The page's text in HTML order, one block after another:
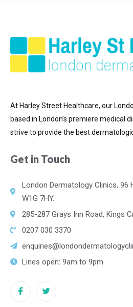
At Harley Street Healthcare, our
based in London’s premiere medical
strive to provide the best
Get in Touch
London Dermatology Clinics, 96
W1G 7HY.
285-287 Grays Inn Road, Kings
0207 030 3370
Lines open: 9am to 9pm